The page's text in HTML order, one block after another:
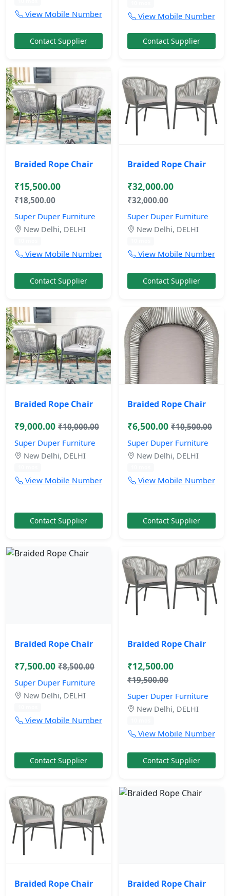
View Mobile Number
Contact Supplier
View Mobile Number
Contact Supplier
Braided Rope Chair
₹15,500.00
₹18,500.00
Super Duper Furniture
New Delhi, DELHI
View Mobile Number
Contact Supplier
Braided Rope Chair
₹32,000.00
₹32,000.00
Super Duper Furniture
New Delhi, DELHI
View Mobile Number
Contact Supplier
Braided Rope Chair
₹9,000.00 ₹10,000.00
Super Duper Furniture
New Delhi, DELHI
View Mobile Number
Contact Supplier
Braided Rope Chair
₹6,500.00 ₹10,500.00
Super Duper Furniture
New Delhi, DELHI
View Mobile Number
Contact Supplier
Braided Rope Chair
₹7,500.00 ₹8,500.00
Super Duper Furniture
New Delhi, DELHI
View Mobile Number
Contact Supplier
Braided Rope Chair
₹12,500.00
₹19,500.00
Super Duper Furniture
New Delhi, DELHI
View Mobile Number
Contact Supplier
Braided Rope Chair Braided Rope Chair